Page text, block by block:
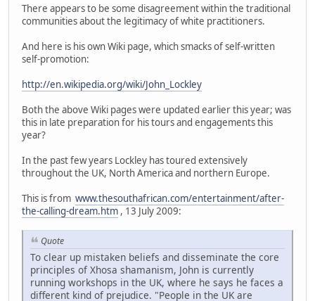
There appears to be some disagreement within the traditional
communities about the legitimacy of white practitioners.
And here is his own Wiki page, which smacks of self-written
self-promotion:
http://en.wikipedia.org/wiki/John_Lockley
Both the above Wiki pages were updated earlier this year; was
this in late preparation for his tours and engagements this
year?
In the past few years Lockley has toured extensively
throughout the UK, North America and northern Europe.
This is from www.thesouthafrican.com/entertainment/after-
the-calling-dream.htm , 13 July 2009:
Quote
To clear up mistaken beliefs and disseminate the core
principles of Xhosa shamanism, John is currently
running workshops in the UK, where he says he faces a
different kind of prejudice. "People in the UK are